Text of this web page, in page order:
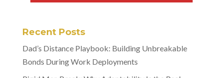
Recent Posts
Dad’s Distance Playbook: Building Unbreakable
Bonds During Work Deployments